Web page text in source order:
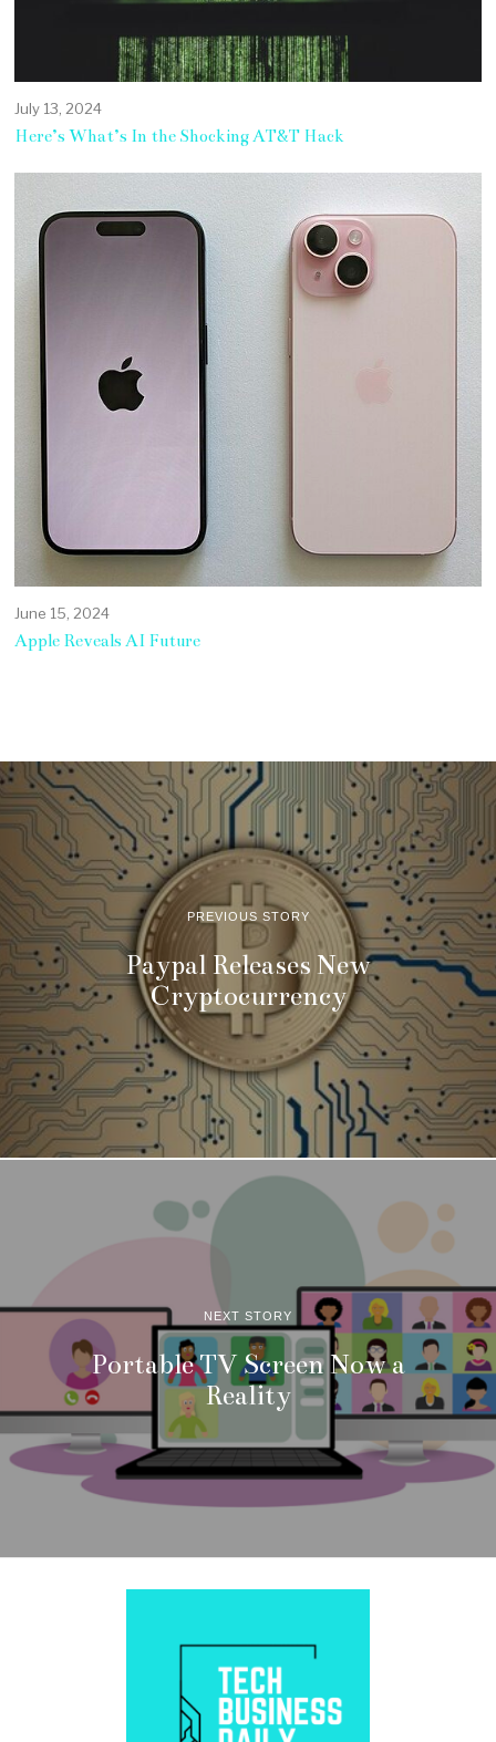
July 13, 2024
Here’s What’s In the Shocking AT&T Hack
June 15, 2024
Apple Reveals AI Future
PREVIOUS STORY
Paypal Releases New
Cryptocurrency
NEXT STORY
Portable TV Screen Now a
Reality